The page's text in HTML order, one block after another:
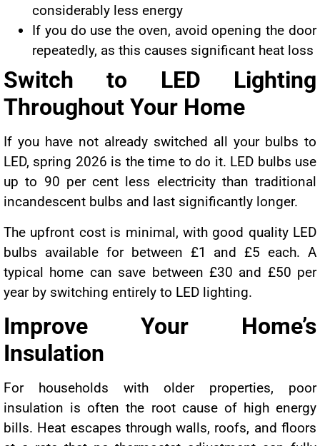
considerably less energy
If you do use the oven, avoid opening the door
repeatedly, as this causes significant heat loss
Switch to LED Lighting
Throughout Your Home
If you have not already switched all your bulbs to
LED, spring 2026 is the time to do it. LED bulbs use
up to 90 per cent less electricity than traditional
incandescent bulbs and last significantly longer.
The upfront cost is minimal, with good quality LED
bulbs available for between £1 and £5 each. A
typical home can save between £30 and £50 per
year by switching entirely to LED lighting.
Improve Your Home’s
Insulation
For households with older properties, poor
insulation is often the root cause of high energy
bills. Heat escapes through walls, roofs, and floors